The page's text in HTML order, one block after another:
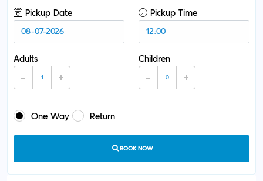
Pickup Date Pickup Time
Adults Children
One Way Return
BOOK NOW